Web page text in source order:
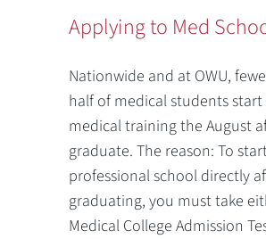
Applying to Med
Nationwide and at OWU,
half of medical students
medical training the August
graduate. The reason: To
professional school directly
graduating, you must take
Medical College Admission